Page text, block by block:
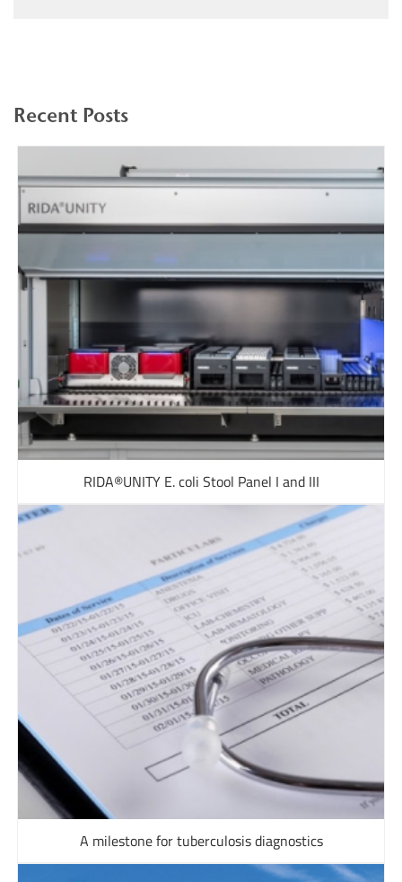
Recent Posts
RIDA®UNITY E. coli Stool Panel I and III
A milestone for tuberculosis diagnostics